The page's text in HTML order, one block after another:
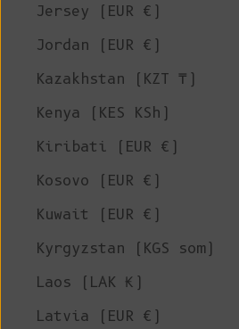
Jersey (EUR €)
Jordan (EUR €)
Kazakhstan (KZT ₸)
Kenya (KES KSh)
Kiribati (EUR €)
Kosovo (EUR €)
Kuwait (EUR €)
Kyrgyzstan (KGS som)
Laos (LAK ₭)
Latvia (EUR €)